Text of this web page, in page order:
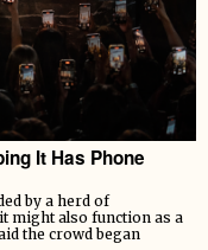
It Has Phone
by a herd of
might also function as a
the crowd began